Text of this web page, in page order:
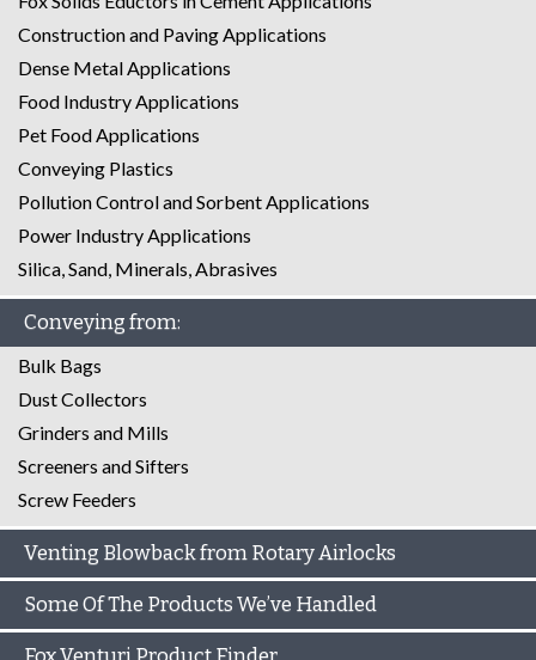
Construction and Paving Applications
Dense Metal Applications
Food Industry Applications
Pet Food Applications
Conveying Plastics
Pollution Control and Sorbent Applications
Power Industry Applications
Silica, Sand, Minerals, Abrasives
Conveying from:
Bulk Bags
Dust Collectors
Grinders and Mills
Screeners and Sifters
Screw Feeders
Venting Blowback from Rotary Airlocks
Some Of The Products We’ve Handled